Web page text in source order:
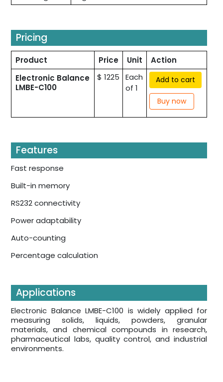
Pricing
Product Price Unit
Action
Electronic Balance
LMBE-C100
$ 1225
Each
of 1
Add to cart
Buy now
Features
Fast response
Built-in memory
RS232 connectivity
Power adaptability
Auto-counting
Percentage calculation
Applications
Electronic Balance LMBE-C100 is widely applied for
measuring solids, liquids, powders, granular
materials, and chemical compounds in research,
pharmaceutical labs, quality control, and industrial
environments.